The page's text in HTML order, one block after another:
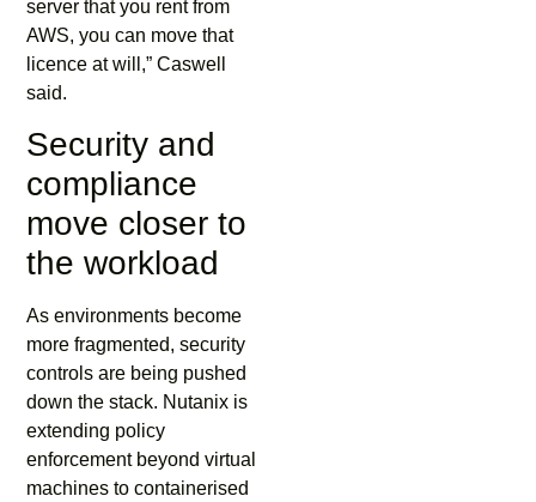
server that you rent from
AWS, you can move that
licence at will,” Caswell
said.
Security and
compliance
move closer to
the workload
As environments become
more fragmented, security
controls are being pushed
down the stack. Nutanix is
extending policy
enforcement beyond virtual
machines to containerised